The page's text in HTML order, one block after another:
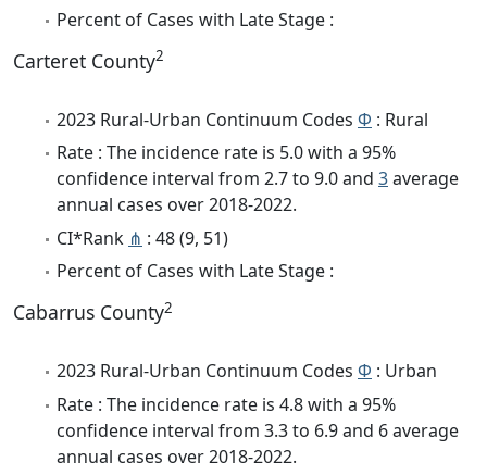
Percent of Cases with Late Stage :
Carteret County2
2023 Rural-Urban Continuum Codes Φ : Rural
Rate : The incidence rate is 5.0 with a 95%
confidence interval from 2.7 to 9.0 and 3average
annual cases over 2018-2022.
CI*Rank ⋔ : 48 (9, 51)
Percent of Cases with Late Stage :
Cabarrus County2
2023 Rural-Urban Continuum Codes Φ : Urban
Rate : The incidence rate is 4.8 with a 95%
confidence interval from 3.3 to 6.9 and 6 average
annual cases over 2018-2022.